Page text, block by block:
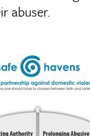
abuser.